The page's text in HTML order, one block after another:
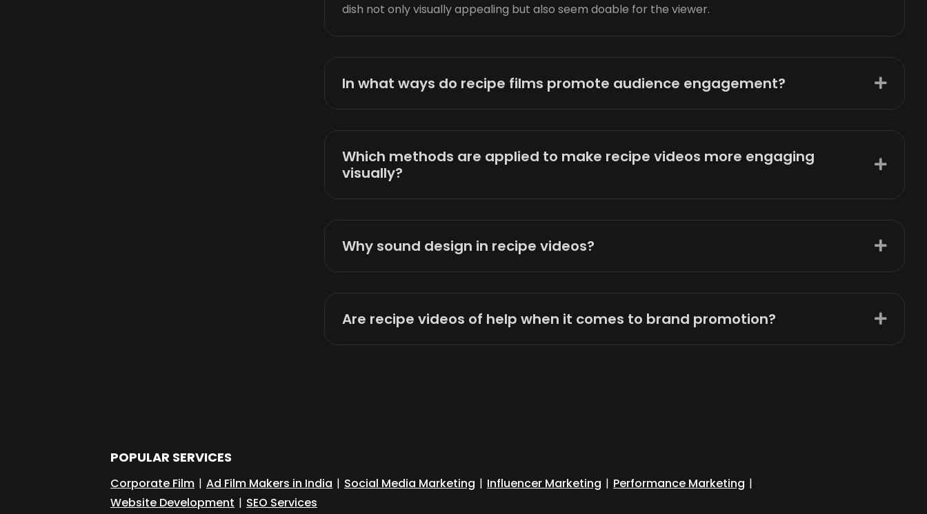
dish not only visually appealing but also seem doable for the viewer.
In what ways do recipe films promote audience engagement?
Which methods are applied to make recipe videos more engaging
visually?
Why sound design in recipe videos?
Are recipe videos of help when it comes to brand promotion?
POPULAR SERVICES
Corporate Film | Ad Film Makers in India | Social Media Marketing | Influencer Marketing | Performance Marketing |
Website Development | SEO Services